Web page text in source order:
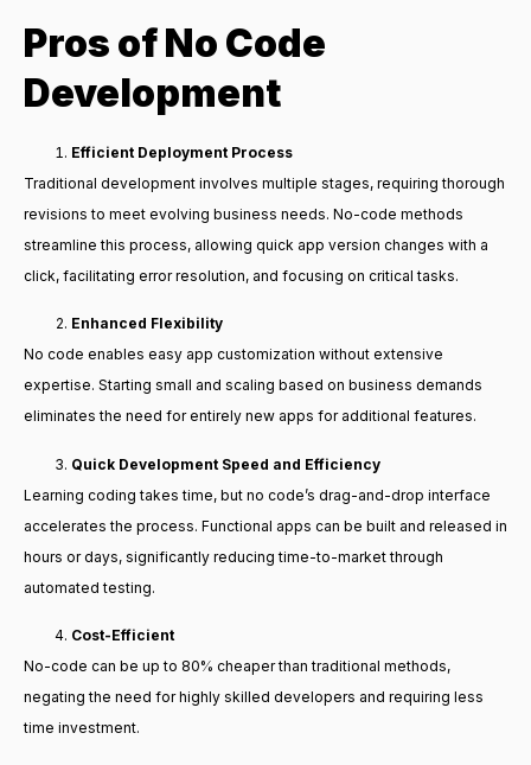
Pros of No Code
Development
Efficient Deployment Process
Traditional development involves multiple stages, requiring thorough
revisions to meet evolving business needs. No-code methods
streamline this process, allowing quick app version changes with a
click, facilitating error resolution, and focusing on critical tasks.
Enhanced Flexibility
No code enables easy app customization without extensive
expertise. Starting small and scaling based on business demands
eliminates the need for entirely new apps for additional features.
Quick Development Speed and Efficiency
Learning coding takes time, but no code’s drag-and-drop interface
accelerates the process. Functional apps can be built and released in
hours or days, significantly reducing time-to-market through
automated testing.
Cost-Efficient
No-code can be up to 80% cheaper than traditional methods,
negating the need for highly skilled developers and requiring less
time investment.